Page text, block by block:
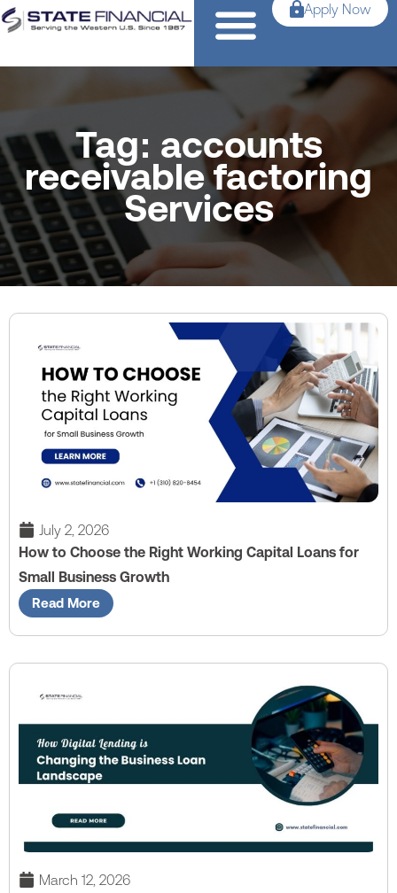
Apply Now
Tag: accounts
receivable factoring
Services
July 2, 2026
How to Choose the Right Working Capital Loans for
Small Business Growth
Read More
March 12, 2026